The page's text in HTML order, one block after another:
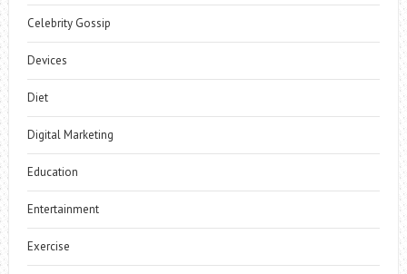
Celebrity Gossip
Devices
Diet
Digital Marketing
Education
Entertainment
Exercise